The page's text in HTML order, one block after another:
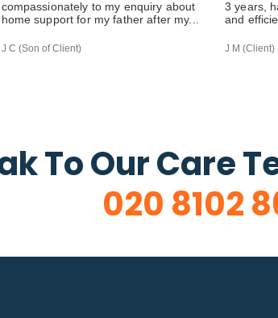
compassionately to my enquiry about
home support for my father after my...
J C (Son of Client)
3 years,
and
J M (Client)
To Our Care
020 8102